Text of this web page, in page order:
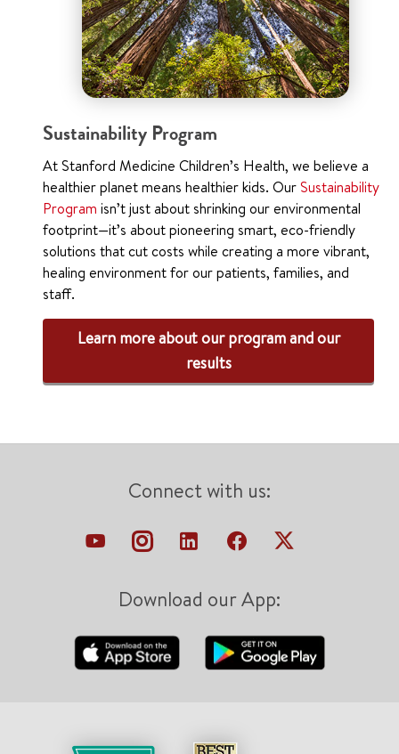
Sustainability Program
At Stanford Medicine Children’s Health, we believe a
healthier planet means healthier kids. Our Sustainability
Program isn’t just about shrinking our environmental
footprint—it’s about pioneering smart, eco-friendly
solutions that cut costs while creating a more vibrant,
healing environment for our patients, families, and
staff.
Learn more about our program and our
results
Connect with us:
Download our App: